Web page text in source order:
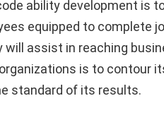
ability development is
equipped to complete
assist in reaching
is to contour
standard of its results.